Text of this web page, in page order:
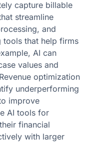
capture billable
streamline
and
tools that help firms
AI can
values and
optimization
underperforming
improve
AI tools for
financial
with larger